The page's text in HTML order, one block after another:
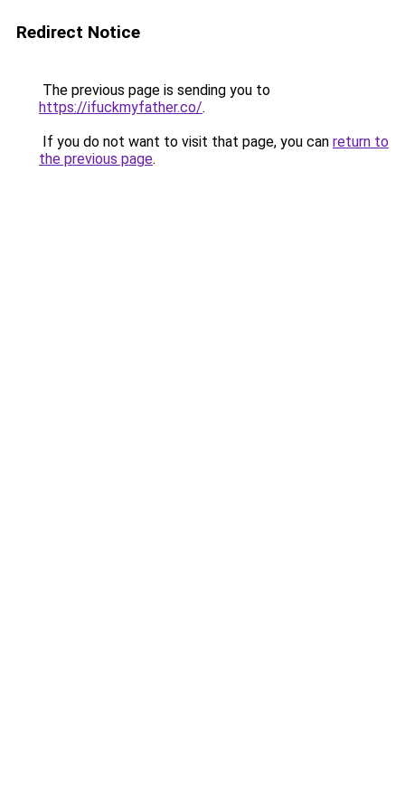
Redirect Notice
The previous page is sending you to
https://ifuckmyfather.co/.
If you do not want to visit that page, you can return to
the previous page.